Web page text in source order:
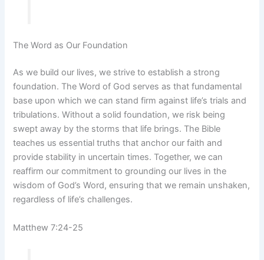
The Word as Our Foundation
As we build our lives, we strive to establish a strong
foundation. The Word of God serves as that fundamental
base upon which we can stand firm against life’s trials and
tribulations. Without a solid foundation, we risk being
swept away by the storms that life brings. The Bible
teaches us essential truths that anchor our faith and
provide stability in uncertain times. Together, we can
reaffirm our commitment to grounding our lives in the
wisdom of God’s Word, ensuring that we remain unshaken,
regardless of life’s challenges.
Matthew 7:24-25